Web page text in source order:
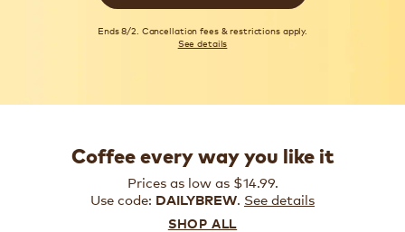
Ends 8/2. Cancellation fees & restrictions apply.
See details
Coffee every way you like it
Prices as low as $14.99.
Use code: DAILYBREW See details
SHOP ALL